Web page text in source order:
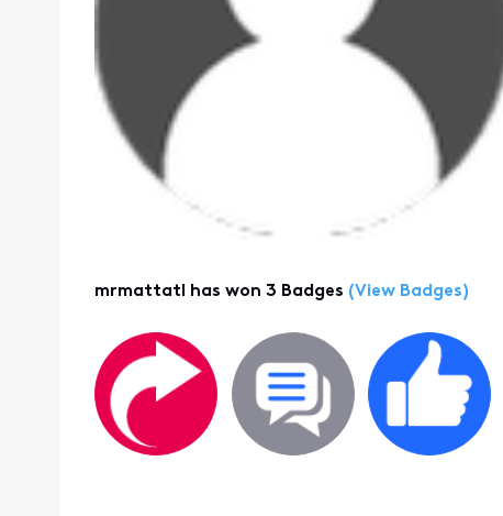
mrmattatl has won 3 Badges (View Badges)